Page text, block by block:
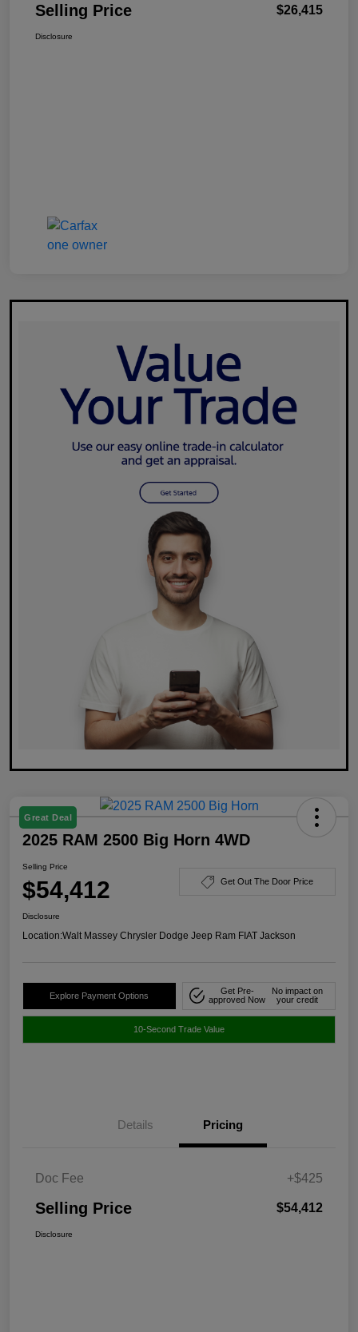
Selling Price $26,415
Disclosure
Great Deal
2025 RAM 2500 Big Horn 4WD
Selling Price
$54,412 Get Out The Door Price
Disclosure
Location:Walt Massey Chrysler Dodge Jeep Ram FIAT Jackson
Explore Payment Options
Get Pre-
approved Now
No impact on
your credit
10-Second Trade Value
Details Pricing
Doc Fee +$425
Selling Price $54,412
Disclosure